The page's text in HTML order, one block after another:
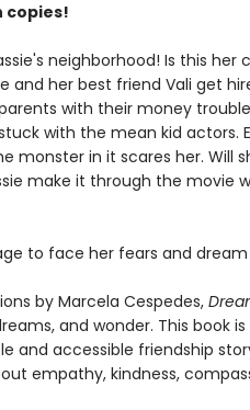
copies!
neighborhood! Is this her
her best friend Vali get
with their money
with the mean kid actors.
monster in it scares her. Will
make it through the movie
to face her fears and dream
by Marcela Cespedes,
and wonder. This book
and accessible friendship
empathy, kindness,